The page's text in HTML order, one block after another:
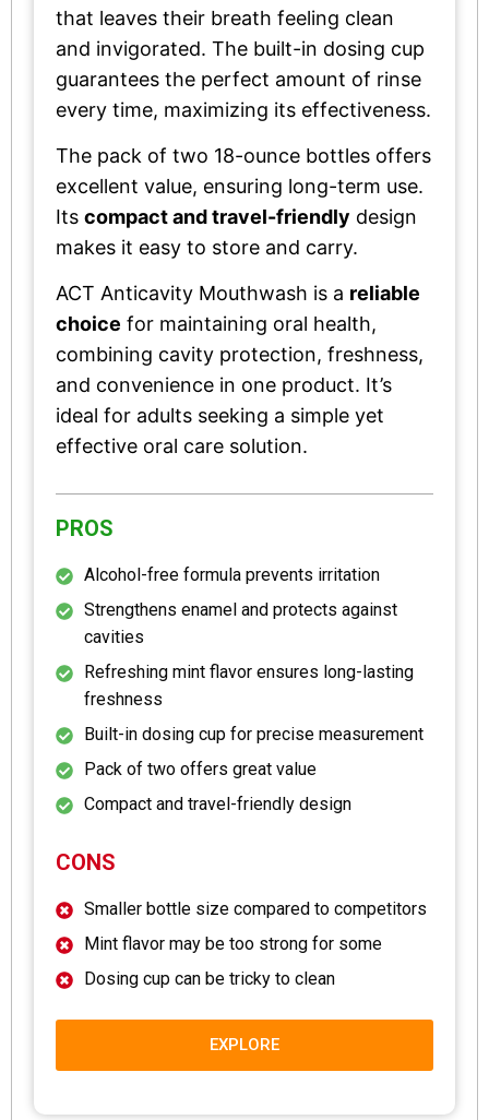
that leaves their breath feeling clean
and invigorated. The built-in dosing cup
guarantees the perfect amount of rinse
every time, maximizing its effectiveness.
The pack of two 18-ounce bottles offers
excellent value, ensuring long-term use.
Its compact and travel-friendly design
makes it easy to store and carry.
ACT Anticavity Mouthwash is a reliable
choice for maintaining oral health,
combining cavity protection, freshness,
and convenience in one product. It’s
ideal for adults seeking a simple yet
effective oral care solution.
PROS
Alcohol-free formula prevents irritation
Strengthens enamel and protects against
cavities
Refreshing mint flavor ensures long-lasting
freshness
Built-in dosing cup for precise measurement
Pack of two offers great value
Compact and travel-friendly design
CONS
Smaller bottle size compared to competitors
Mint flavor may be too strong for some
Dosing cup can be tricky to clean
EXPLORE